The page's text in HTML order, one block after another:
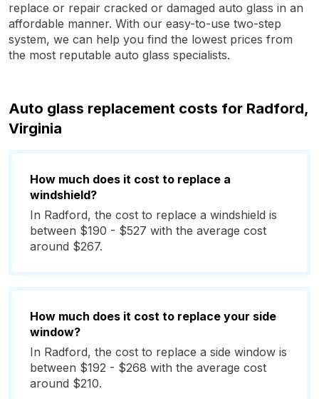
replace or repair cracked or damaged auto glass in an
affordable manner. With our easy-to-use two-step
system, we can help you find the lowest prices from
the most reputable auto glass specialists.
Auto glass replacement costs for Radford,
Virginia
How much does it cost to replace a
windshield?
In Radford, the cost to replace a windshield is
between $190 - $527 with the average cost
around $267.
How much does it cost to replace your side
window?
In Radford, the cost to replace a side window is
between $192 - $268 with the average cost
around $210.